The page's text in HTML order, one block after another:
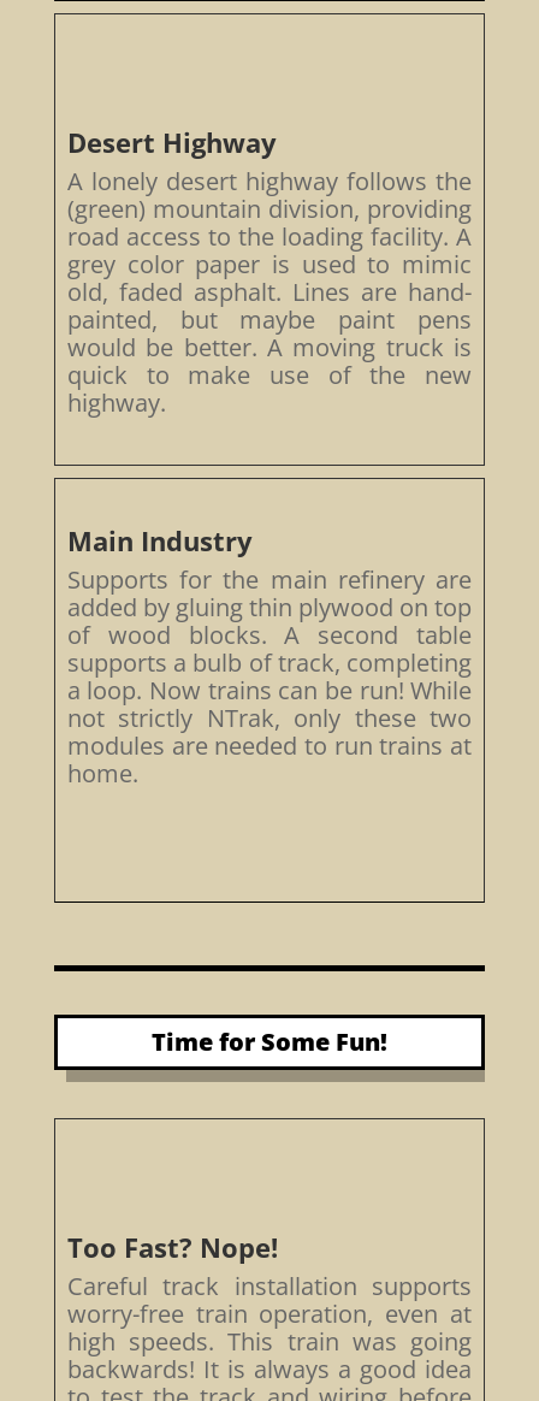
Desert Highway
A lonely desert highway follows the
(green) mountain division, providing
road access to the loading facility. A
grey color paper is used to mimic
old, faded asphalt. Lines are hand-
painted, but maybe paint pens
would be better. A moving truck is
quick to make use of the new
highway.
Main Industry
Supports for the main refinery are
added by gluing thin plywood on top
of wood blocks. A second table
supports a bulb of track, completing
a loop. Now trains can be run! While
not strictly NTrak, only these two
modules are needed to run trains at
home.
Time for Some Fun!
Too Fast? Nope!
Careful track installation supports
worry-free train operation, even at
high speeds. This train was going
backwards! It is always a good idea